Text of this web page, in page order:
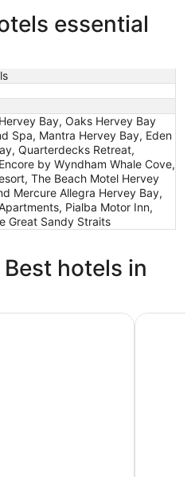
essential
Bay, Oaks Hervey Bay
Spa, Mantra Hervey Bay, Eden
Quarterdecks Retreat,
by Wyndham Whale Cove,
The Beach Motel Hervey
Mercure Allegra Hervey Bay,
Pialba Motor Inn,
Great Sandy Straits
hotels in